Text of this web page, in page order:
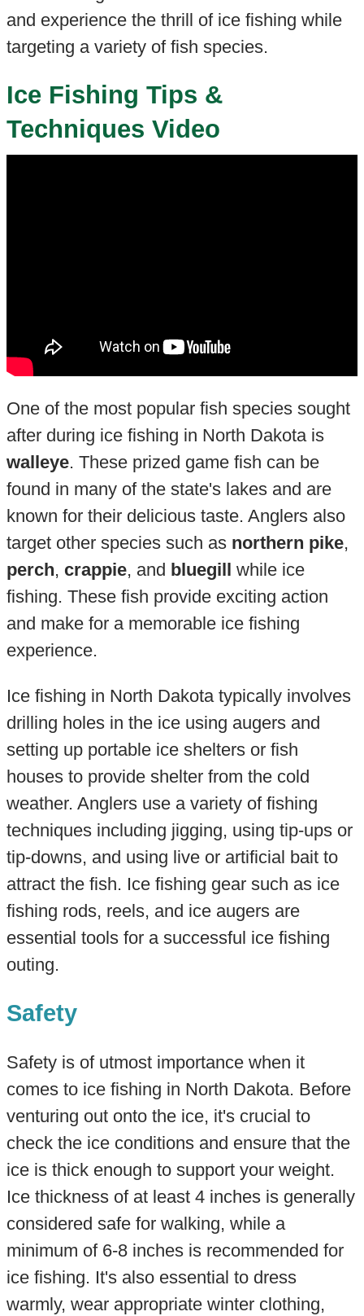
and experience the thrill of ice fishing while
targeting a variety of fish species.
Ice Fishing Tips &
Techniques Video
One of the most popular fish species sought
after during ice fishing in North Dakota is
walleye. These prized game fish can be
found in many of the state's lakes and are
known for their delicious taste. Anglers also
target other species such as northern pike,
perch, crappie, and bluegill
while ice
fishing. These fish provide exciting action
and make for a memorable ice fishing
experience.
Ice fishing in North Dakota typically involves
drilling holes in the ice using augers and
setting up portable ice shelters or fish
houses to provide shelter from the cold
weather. Anglers use a variety of fishing
techniques including jigging, using tip-ups or
tip-downs, and using live or artificial bait to
attract the fish. Ice fishing gear such as ice
fishing rods, reels, and ice augers are
essential tools for a successful ice fishing
outing.
Safety
Safety is of utmost importance when it
comes to ice fishing in North Dakota. Before
venturing out onto the ice, it's crucial to
check the ice conditions and ensure that the
ice is thick enough to support your weight.
Ice thickness of at least 4 inches is generally
considered safe for walking, while a
minimum of 6-8 inches is recommended for
ice fishing. It's also essential to dress
warmly, wear appropriate winter clothing,